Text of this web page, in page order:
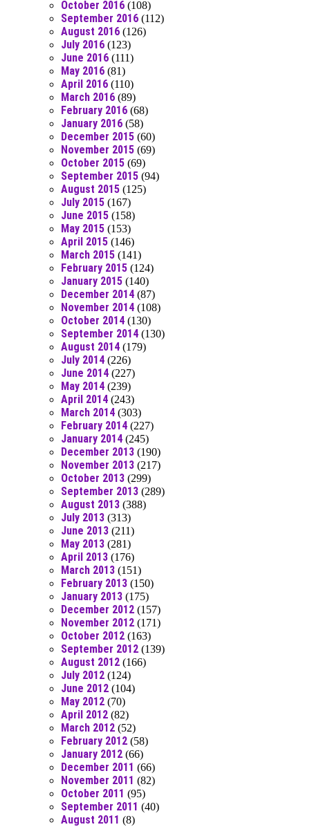
October 2016 (108)
September 2016 (112)
August 2016 (126)
July 2016 (123)
June 2016 (111)
May 2016 (81)
April 2016 (110)
March 2016 (89)
February 2016 (68)
January 2016 (58)
December 2015 (60)
November 2015 (69)
October 2015 (69)
September 2015 (94)
August 2015 (125)
July 2015 (167)
June 2015 (158)
May 2015 (153)
April 2015 (146)
March 2015 (141)
February 2015 (124)
January 2015 (140)
December 2014 (87)
November 2014 (108)
October 2014 (130)
September 2014 (130)
August 2014 (179)
July 2014 (226)
June 2014 (227)
May 2014 (239)
April 2014 (243)
March 2014 (303)
February 2014 (227)
January 2014 (245)
December 2013 (190)
November 2013 (217)
October 2013 (299)
September 2013 (289)
August 2013 (388)
July 2013 (313)
June 2013 (211)
May 2013 (281)
April 2013 (176)
March 2013 (151)
February 2013 (150)
January 2013 (175)
December 2012 (157)
November 2012 (171)
October 2012 (163)
September 2012 (139)
August 2012 (166)
July 2012 (124)
June 2012 (104)
May 2012 (70)
April 2012 (82)
March 2012 (52)
February 2012 (58)
January 2012 (66)
December 2011 (66)
November 2011 (82)
October 2011 (95)
September 2011 (40)
August 2011 (8)